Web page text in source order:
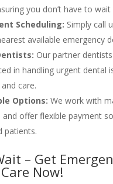
you don’t have to wait
Scheduling: Simply call
available emergency
Our partner
in handling urgent dental
care.
Options: We work with
and offer flexible payment
patients.
– Get
Now!